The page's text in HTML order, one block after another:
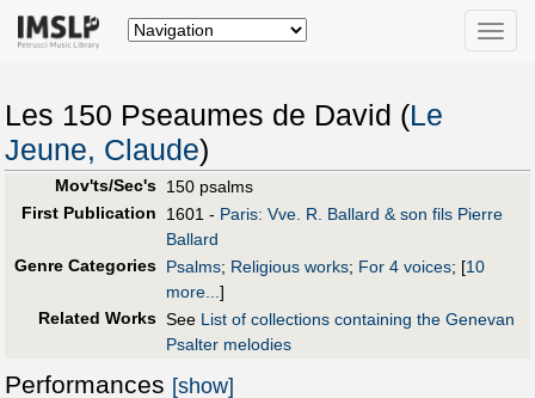
Toggle
Les 150 Pseaumes de David (Le
Jeune, Claude)
Mov'ts/Sec's 150 psalms
First Publication
1601 - Paris: Vve. R. Ballard & son fils Pierre
Ballard
Genre Categories Psalms; Religious works; For 4 voices; [10
more...]
Related Works See List of collections containing the Genevan
Psalter melodies
Performances [show]